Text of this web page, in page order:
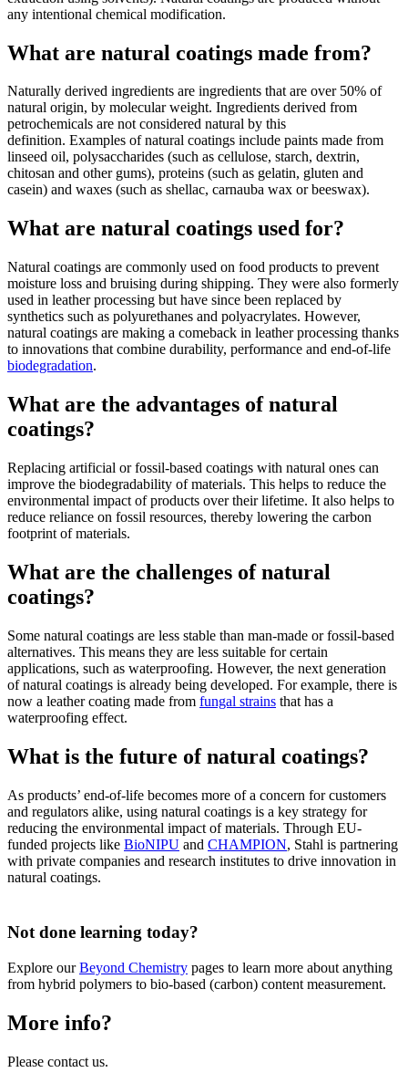
any intentional chemical modification.
What are natural coatings made from?
Naturally derived ingredients are ingredients that are over 50% of
natural origin, by molecular weight. Ingredients derived from
petrochemicals are not considered natural by this
definition. Examples of natural coatings include paints made from
linseed oil, polysaccharides (such as cellulose, starch, dextrin,
chitosan and other gums), proteins (such as gelatin, gluten and
casein) and waxes (such as shellac, carnauba wax or beeswax).
What are natural coatings used for?
Natural coatings are commonly used on food products to prevent
moisture loss and bruising during shipping. They were also formerly
used in leather processing but have since been replaced by
synthetics such as polyurethanes and polyacrylates. However,
natural coatings are making a comeback in leather processing thanks
to innovations that combine durability, performance and end-of-life
biodegradation.
What are the advantages of natural
coatings?
Replacing artificial or fossil-based coatings with natural ones can
improve the biodegradability of materials. This helps to reduce the
environmental impact of products over their lifetime. It also helps to
reduce reliance on fossil resources, thereby lowering the carbon
footprint of materials.
What are the challenges of natural
coatings?
Some natural coatings are less stable than man-made or fossil-based
alternatives. This means they are less suitable for certain
applications, such as waterproofing. However, the next generation
of natural coatings is already being developed. For example, there is
now a leather coating made from fungal strains that has a
waterproofing effect.
What is the future of natural coatings?
As products’ end-of-life becomes more of a concern for customers
and regulators alike, using natural coatings is a key strategy for
reducing the environmental impact of materials. Through EU-
funded projects like BioNIPU and CHAMPION, Stahl is partnering
with private companies and research institutes to drive innovation in
natural coatings.
Not done learning today?
Explore ourBeyond Chemistry pages to learn more about anything
from hybrid polymers to bio-based (carbon) content measurement.
More info?
Please contact us.